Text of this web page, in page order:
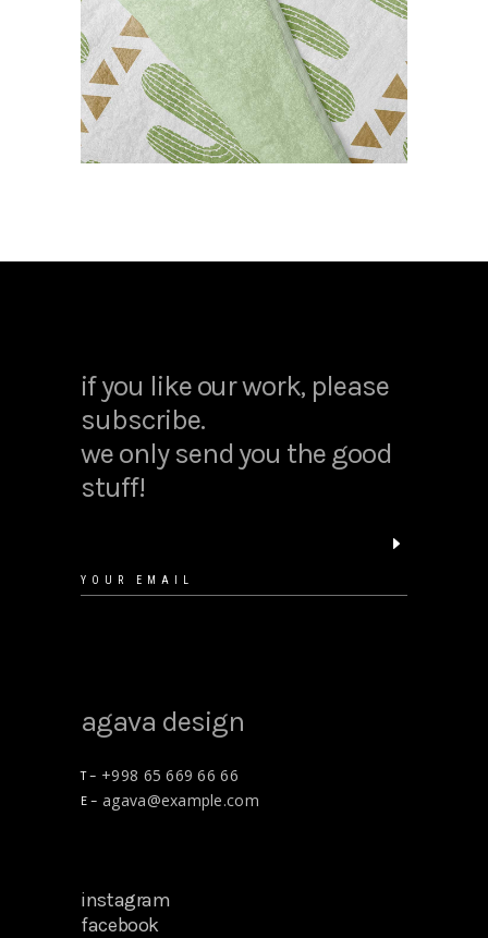
cactus towel
CASE STUDY
if you like our work, please
subscribe.
we only send you the good
stuff!
agava design
T – +998 65 669 66 66
E – agava@example.com
instagram
facebook